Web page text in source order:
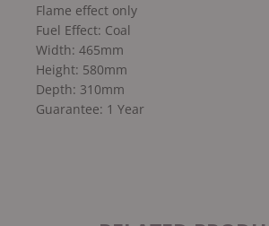
Flame effect only
Fuel Effect: Coal
Width: 465mm
Height: 580mm
Depth: 310mm
Guarantee: 1 Year